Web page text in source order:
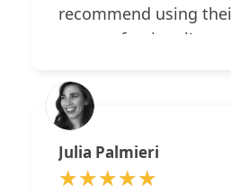
recommend using
very professional!
Julia Palmieri
★★★★★
★★★★★